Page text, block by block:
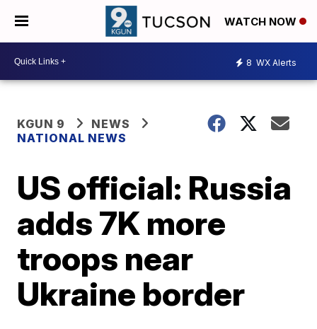
WATCH NOW
8 WX Alerts
KGUN 9
NEWS
NATIONAL NEWS
US official: Russia
adds 7K more
troops near
Ukraine border